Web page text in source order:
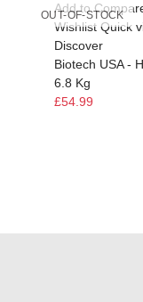
OUT-OF-STOCK
Add to
Wishlist Quick
Discover
Biotech USA -
6.8 Kg
£54.99